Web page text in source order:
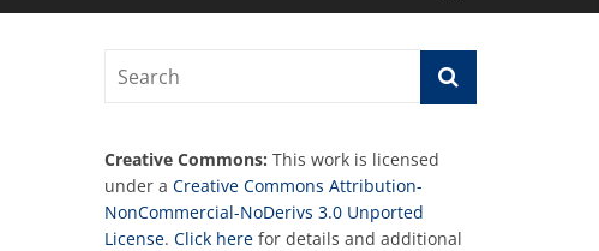
Creative Commons: This work is licensed
under a Creative Commons Attribution-
NonCommercial-NoDerivs 3.0 Unported
License. Click here for details and additional